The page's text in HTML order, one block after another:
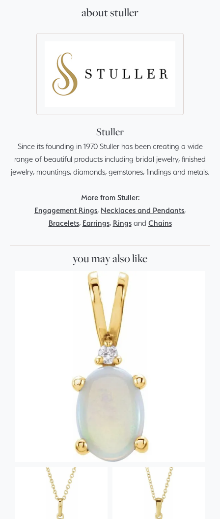
about stuller
Stuller
Since its founding in 1970 Stuller has been creating a wide
range of beautiful products including bridal jewelry, finished
jewelry, mountings, diamonds, gemstones, findings and metals.
More from Stuller:
Engagement Rings, Necklaces and Pendants,
Bracelets, Earrings, Ringsand Chains
you may also like